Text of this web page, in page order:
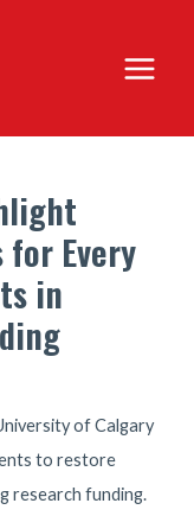
Main
Menu
for Every
in
of Calgary
to restore
research funding.